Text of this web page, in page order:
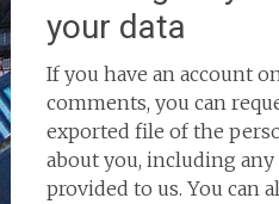
your data
If you have an account
comments, you can
exported file of the
about you, including any
provided to us. You can